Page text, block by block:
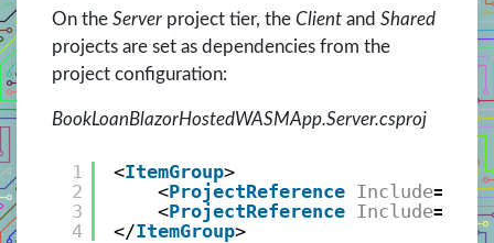
On the Server project tier, the Client and Shared
projects are set as dependencies from the
project configuration:
BookLoanBlazorHostedWASMApp.Server.csproj
1
2
3
4
<ItemGroup>
<ProjectReference Include=
<ProjectReference Include=
</ItemGroup>